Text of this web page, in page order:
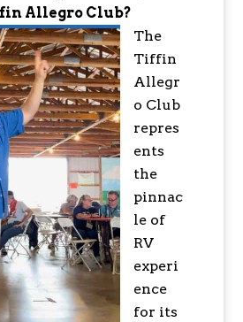
Allegro Club?
The
Tiffin
Allegr
o Club
repres
ents
the
pinnac
le of
RV
experi
ence
for its